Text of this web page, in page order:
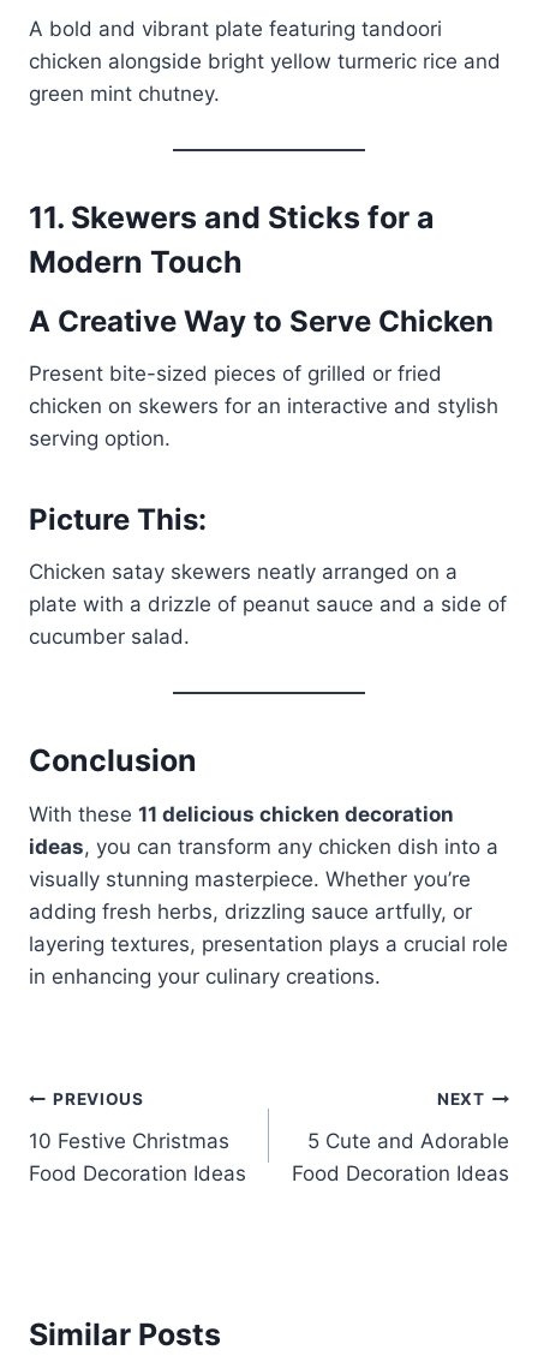
A bold and vibrant plate featuring tandoori
chicken alongside bright yellow turmeric rice and
green mint chutney.
11. Skewers and Sticks for a
Modern Touch
A Creative Way to Serve Chicken
Present bite-sized pieces of grilled or fried
chicken on skewers for an interactive and stylish
serving option.
Picture This:
Chicken satay skewers neatly arranged on a
plate with a drizzle of peanut sauce and a side of
cucumber salad.
Conclusion
With these 11 delicious chicken decoration
ideas, you can transform any chicken dish into a
visually stunning masterpiece. Whether you’re
adding fresh herbs, drizzling sauce artfully, or
layering textures, presentation plays a crucial role
in enhancing your culinary creations.
Post
navigation
PREVIOUS
10 Festive Christmas
Food Decoration Ideas
NEXT
5 Cute and Adorable
Food Decoration Ideas
Similar Posts